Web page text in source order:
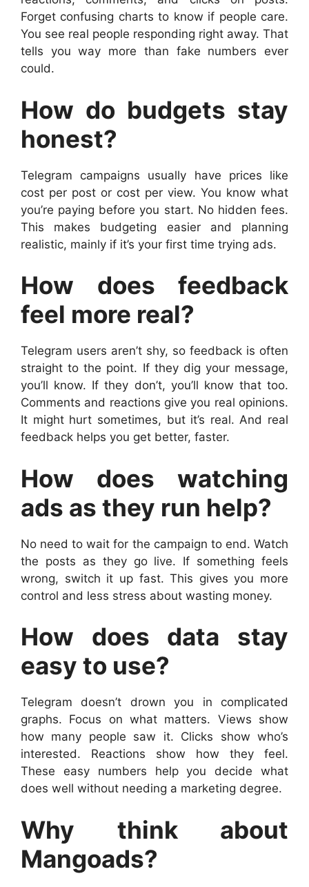
Forget confusing charts to know if people care.
You see real people responding right away. That
tells you way more than fake numbers ever
could.
How do budgets stay
honest?
Telegram campaigns usually have prices like
cost per post or cost per view. You know what
you’re paying before you start. No hidden fees.
This makes budgeting easier and planning
realistic, mainly if it’s your first time trying ads.
How does feedback
feel more real?
Telegram users aren’t shy, so feedback is often
straight to the point. If they dig your message,
you’ll know. If they don’t, you’ll know that too.
Comments and reactions give you real opinions.
It might hurt sometimes, but it’s real. And real
feedback helps you get better, faster.
How does watching
ads as they run help?
No need to wait for the campaign to end. Watch
the posts as they go live. If something feels
wrong, switch it up fast. This gives you more
control and less stress about wasting money.
How does data stay
easy to use?
Telegram doesn’t drown you in complicated
graphs. Focus on what matters. Views show
how many people saw it. Clicks show who’s
interested. Reactions show how they feel.
These easy numbers help you decide what
does well without needing a marketing degree.
Why think about
Mangoads?